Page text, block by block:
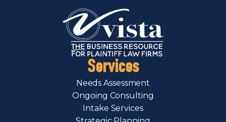
Services
Needs Assessment
Ongoing Consulting
Intake Services